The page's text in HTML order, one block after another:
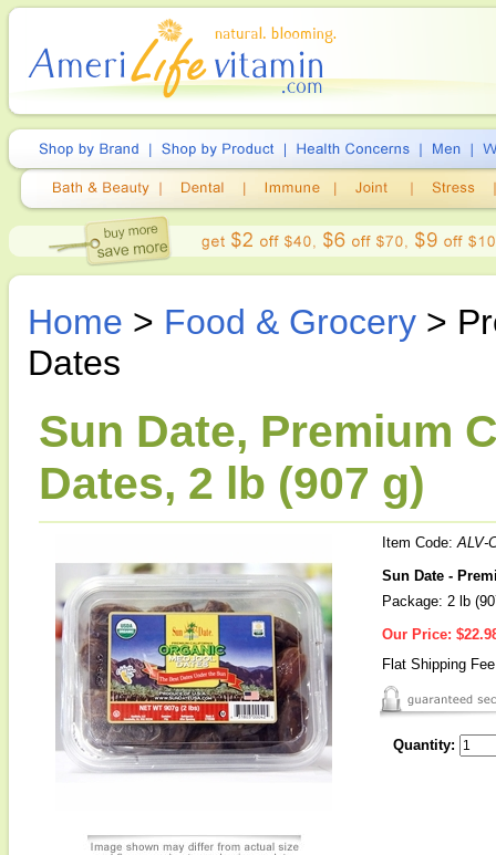
Home > Food & Grocery >
Dates
Sun Date, Premium
Dates, 2 lb (907 g)
Item Code:ALV-
Sun Date -
Package: 2 lb
Our Price:
Flat Shipping
Quantity: